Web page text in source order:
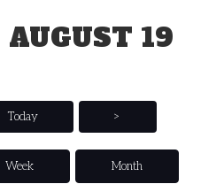
19
Today >
Week Month